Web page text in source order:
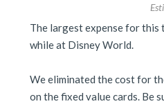
The largest expense for this
while at Disney World.
We eliminated the cost for
on the fixed value cards. Be